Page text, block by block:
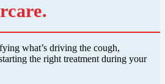
what’s driving the cough,
the right treatment during your